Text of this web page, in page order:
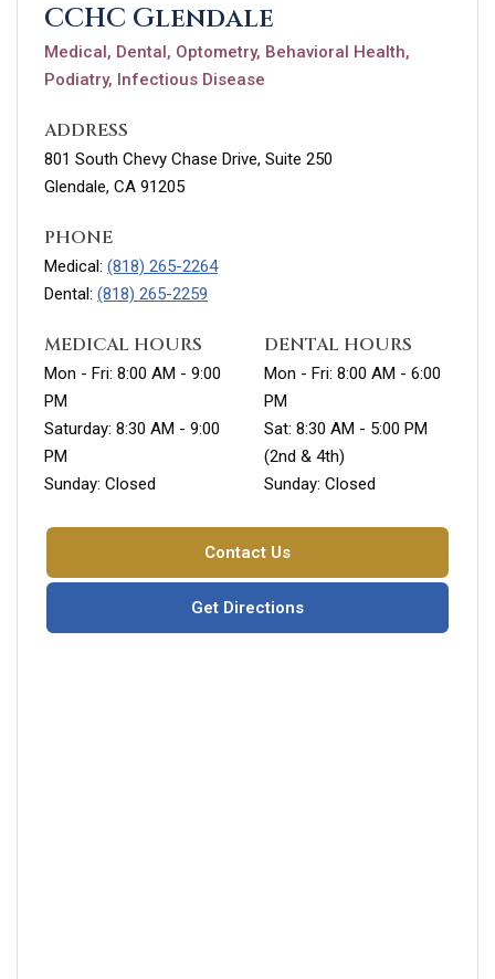
CCHC Glendale
Medical, Dental, Optometry, Behavioral Health,
Podiatry, Infectious Disease
ADDRESS
801 South Chevy Chase Drive, Suite 250
Glendale, CA 91205
PHONE
Medical: (818) 265-2264
Dental: (818) 265-2259
MEDICAL HOURS
Mon - Fri: 8:00 AM - 9:00
PM
Saturday: 8:30 AM - 9:00
PM
Sunday: Closed
DENTAL HOURS
Mon - Fri: 8:00 AM - 6:00
PM
Sat: 8:30 AM - 5:00 PM
(2nd & 4th)
Sunday: Closed
Contact Us
Get Directions